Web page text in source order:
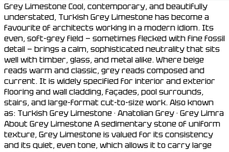
Grey Limestone Cool, contemporary, and beautifully
understated, Turkish Grey Limestone has become a
favourite of architects working in a modern idiom. Its
even, soft-grey field — sometimes flecked with fine fossil
detail — brings a calm, sophisticated neutrality that sits
well with timber, glass, and metal alike. Where beige
reads warm and classic, grey reads composed and
current. It is widely specified for interior and exterior
flooring and wall cladding, façades, pool surrounds,
stairs, and large-format cut-to-size work. Also known
as: Turkish Grey Limestone · Anatolian Grey · Grey Limra
About Grey Limestone A sedimentary stone of uniform
texture, Grey Limestone is valued for its consistency
and its quiet, even tone, which allows it to carry large